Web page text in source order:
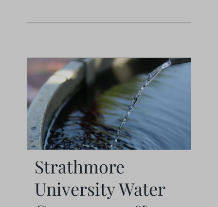
Strathmore University
Strathmore
University Water